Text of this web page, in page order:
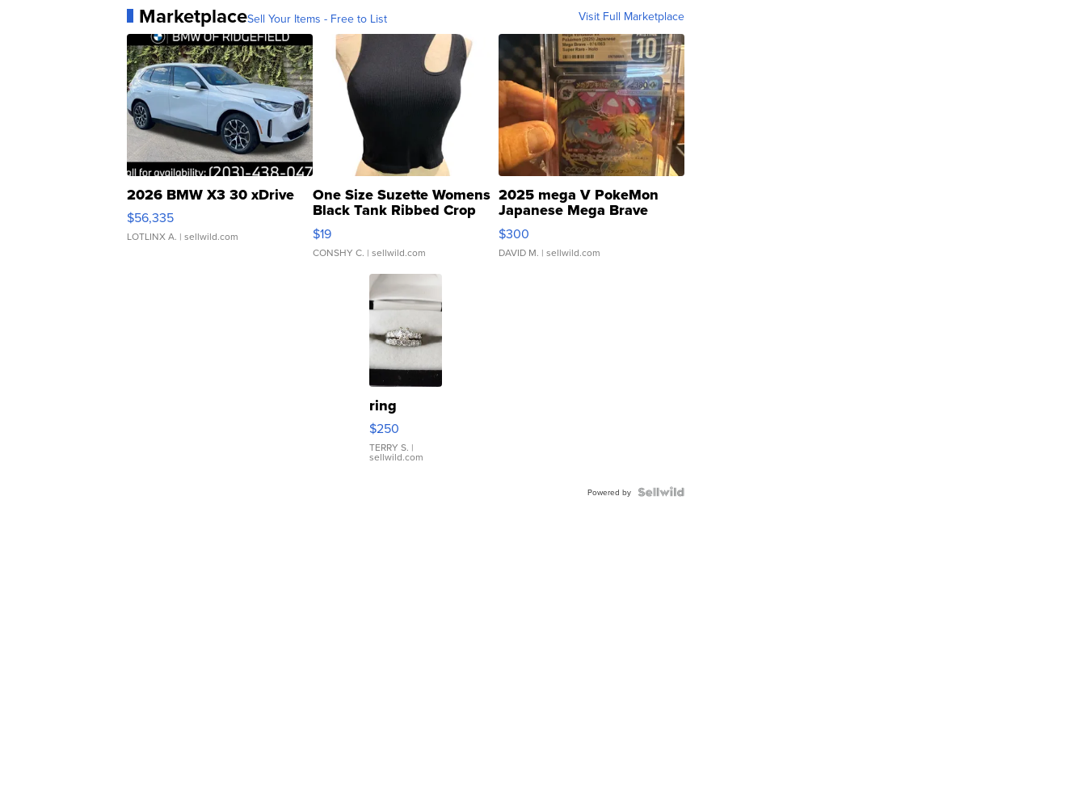
MarketplaceSell Your Items - Free to List Visit Full Marketplace
2026 BMW X3 30 xDrive
$56,335
LOTLINX A. | sellwild.com
One Size Suzette Womens
Black Tank Ribbed Crop
Asymmetrical ...
$19
CONSHY C. | sellwild.com
2025 mega V PokeMon
Japanese Mega Brave
076/063 Super Rare H...
$300
DAVID M. | sellwild.com
ring
$250
TERRY S. |
sellwild.com
Powered by